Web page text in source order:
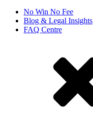
No Win No Fee
Blog & Legal Insights
FAQ Centre